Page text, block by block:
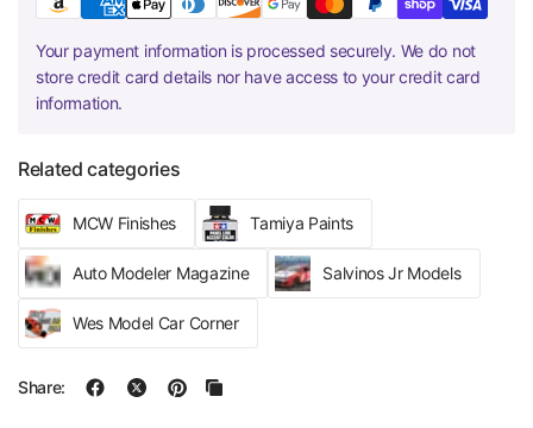
Your payment information is processed securely. We do not
store credit card details nor have access to your credit card
information.
Related categories
MCW Finishes Tamiya Paints
Auto Modeler Magazine Salvinos Jr Models
Wes Model Car Corner
Share: